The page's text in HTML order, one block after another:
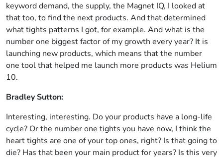
keyword demand, the supply, the Magnet IQ, I looked at
that too, to find the next products. And that determined
what tights patterns I got, for example. And what is the
number one biggest factor of my growth every year? It is
launching new products, which means that the number
one tool that helped me launch more products was Helium
10.
Bradley Sutton:
Interesting, interesting. Do your products have a long-life
cycle? Or the number one tights you have now, I think the
heart tights are one of your top ones, right? Is that going to
die? Has that been your main product for years? Is this very